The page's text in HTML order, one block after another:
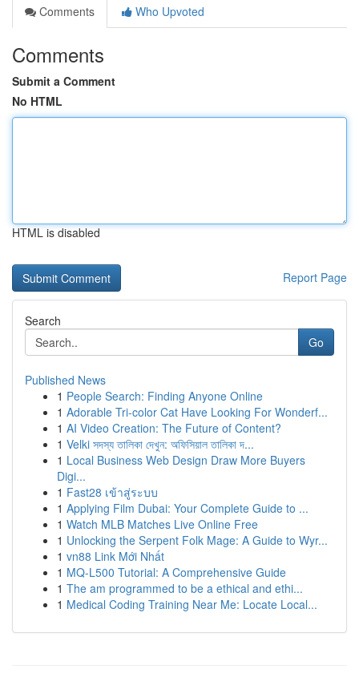
Comments
Who Upvoted
Comments
Submit a Comment
No HTML
HTML is disabled
Report Page
Search
Go
Published News
1 People Search: Finding Anyone Online
1 Adorable Tri-color Cat Have Looking For Wonderf...
1 AI Video Creation: The Future of Content?
1 Velki সদস্য তালিকা দেখুন: অফিসিয়াল তালিকা দ...
1 Local Business Web Design Draw More Buyers
Digi...
1 Fast28 เข้าสู่ระบบ
1 Applying Film Dubai: Your Complete Guide to ...
1 Watch MLB Matches Live Online Free
1 Unlocking the Serpent Folk Mage: A Guide to Wyr...
1 vn88 Link Mới Nhất
1 MQ-L500 Tutorial: A Comprehensive Guide
1 The am programmed to be a ethical and ethi...
1 Medical Coding Training Near Me: Locate Local...